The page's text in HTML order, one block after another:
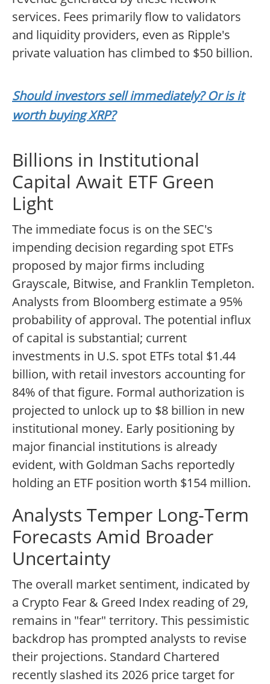
services. Fees primarily flow to validators
and liquidity providers, even as Ripple's
private valuation has climbed to $50 billion.
Should investors sell immediately? Or is it
worth buying XRP?
Billions in Institutional
Capital Await ETF Green
Light
The immediate focus is on the SEC's
impending decision regarding spot ETFs
proposed by major firms including
Grayscale, Bitwise, and Franklin Templeton.
Analysts from Bloomberg estimate a 95%
probability of approval. The potential influx
of capital is substantial; current
investments in U.S. spot ETFs total $1.44
billion, with retail investors accounting for
84% of that figure. Formal authorization is
projected to unlock up to $8 billion in new
institutional money. Early positioning by
major financial institutions is already
evident, with Goldman Sachs reportedly
holding an ETF position worth $154 million.
Analysts Temper Long-Term
Forecasts Amid Broader
Uncertainty
The overall market sentiment, indicated by
a Crypto Fear & Greed Index reading of 29,
remains in "fear" territory. This pessimistic
backdrop has prompted analysts to revise
their projections. Standard Chartered
recently slashed its 2026 price target for